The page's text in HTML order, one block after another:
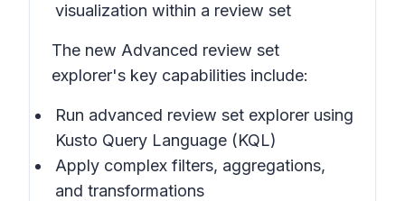
visualization within a review set
The new Advanced review set
explorer's key capabilities include:
Run advanced review set explorer using
Kusto Query Language (KQL)
Apply complex filters, aggregations,
and transformations